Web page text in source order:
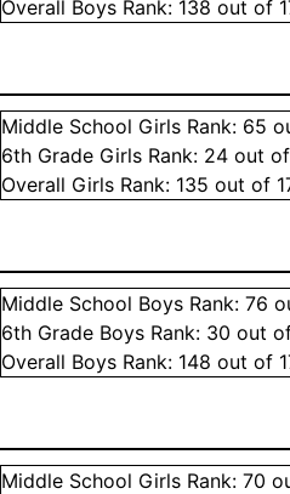
Overall Boys Rank: 138 out of
Middle School Girls Rank: 65
6th Grade Girls Rank: 24 out
Overall Girls Rank: 135 out of
Middle School Boys Rank:76
6th Grade Boys Rank: 30 out
Overall Boys Rank: 148 out of
Middle School Girls Rank:70